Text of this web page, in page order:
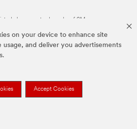
on your device to enhance site
usage, and deliver you advertisements
Accept Cookies
above are trademarks of 3M.